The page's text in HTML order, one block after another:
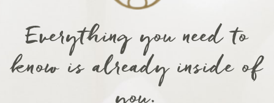
Everything you need to
know is already inside of